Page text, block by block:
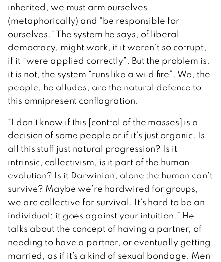
inherited, we must arm ourselves
(metaphorically) and “be responsible for
ourselves.” The system he says, of liberal
democracy, might work, if it weren’t so corrupt,
if it “were applied correctly”. But the problem is,
it is not, the system “runs like a wild fire”. We, the
people, he alludes, are the natural defence to
this omnipresent conflagration.
“I don’t know if this [control of the masses] is a
decision of some people or if it’s just organic. Is
all this stuff just natural progression? Is it
intrinsic, collectivism, is it part of the human
evolution? Is it Darwinian, alone the human can’t
survive? Maybe we’re hardwired for groups,
we are collective for survival. It’s hard to be an
individual; it goes against your intuition.” He
talks about the concept of having a partner, of
needing to have a partner, or eventually getting
married, as if it’s a kind of sexual bondage. Men